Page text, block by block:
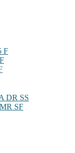
F
DR SS
SF